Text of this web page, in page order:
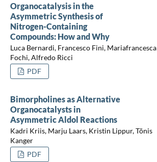
Organocatalysis in the
Asymmetric Synthesis of
Nitrogen-Containing
Compounds: How and Why
Luca Bernardi, Francesco Fini, Mariafrancesca
Fochi, Alfredo Ricci
PDF
Bimorpholines as Alternative
Organocatalysts in
Asymmetric Aldol Reactions
Kadri Kriis, Marju Laars, Kristin Lippur, Tõnis
Kanger
PDF